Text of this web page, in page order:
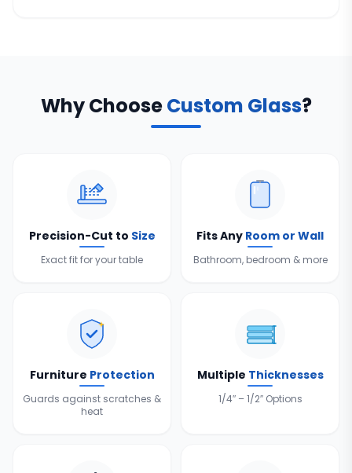
Why ChooseCustom Glass?
Precision-Cut to Size
Exact fit for your table
Fits Any Room or Wall
Bathroom, bedroom & more
Furniture Protection
Guards against scratches &
heat
Multiple Thicknesses
1/4″ – 1/2″ Options